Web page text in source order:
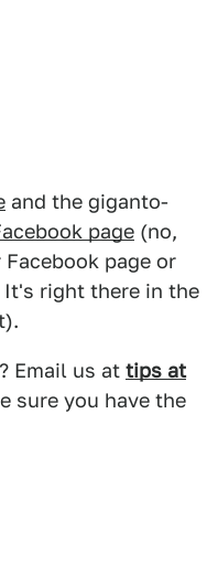
and the giganto-
page (no,
page or
right there in the
Email us at tips at
sure you have the